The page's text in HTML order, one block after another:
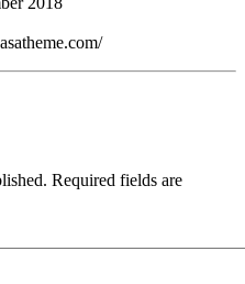
Required fields are